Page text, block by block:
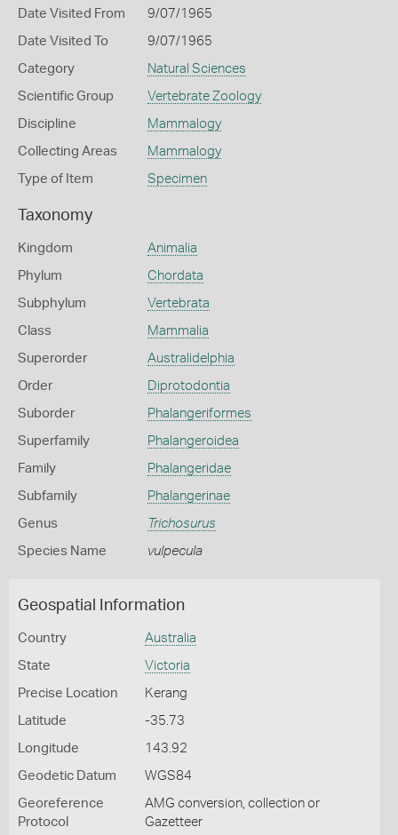
Date Visited From 9/07/1965
Date Visited To 9/07/1965
Category Natural Sciences
Scientific Group Vertebrate Zoology
Discipline Mammalogy
Collecting Areas Mammalogy
Type of Item Specimen
Taxonomy
Kingdom Animalia
Phylum Chordata
Subphylum Vertebrata
Class Mammalia
Superorder Australidelphia
Order Diprotodontia
Suborder Phalangeriformes
Superfamily Phalangeroidea
Family Phalangeridae
Subfamily Phalangerinae
Genus Trichosurus
Species Name vulpecula
Geospatial Information
Country Australia
State Victoria
Precise Location Kerang
Latitude -35.73
Longitude 143.92
Geodetic Datum WGS84
Georeference
Protocol
AMG conversion, collection or
Gazetteer